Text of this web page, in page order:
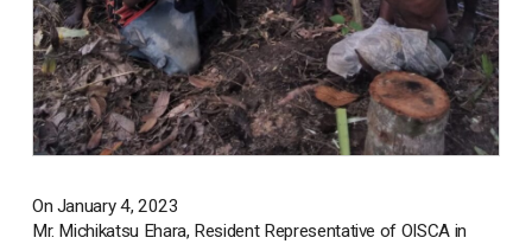
On January 4, 2023
Mr. Michikatsu Ehara, Resident Representative of OISCA in